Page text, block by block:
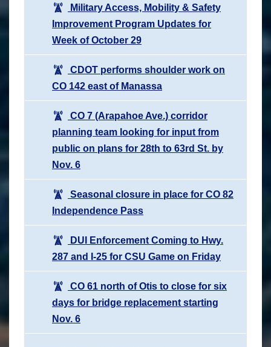
Military Access, Mobility & Safety
Improvement Program Updates for
Week of October 29
CDOT performs shoulder work on
CO 142 east of Manassa
CO 7 (Arapahoe Ave.) corridor
planning team looking for input from
public on plans for 28th to 63rd St. by
Nov. 6
Seasonal closure in place for CO 82
Independence Pass
DUI Enforcement Coming to Hwy.
287 and I-25 for CSU Game on Friday
CO 61 north of Otis to close for six
days for bridge replacement starting
Nov. 6